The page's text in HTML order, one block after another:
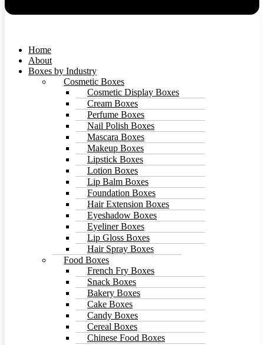
Home
About
Boxes by Industry
Cosmetic Boxes
Cosmetic Display Boxes
Cream Boxes
Perfume Boxes
Nail Polish Boxes
Mascara Boxes
Makeup Boxes
Lipstick Boxes
Lotion Boxes
Lip Balm Boxes
Foundation Boxes
Hair Extension Boxes
Eyeshadow Boxes
Eyeliner Boxes
Lip Gloss Boxes
Hair Spray Boxes
Food Boxes
French Fry Boxes
Snack Boxes
Bakery Boxes
Cake Boxes
Candy Boxes
Cereal Boxes
Chinese Food Boxes